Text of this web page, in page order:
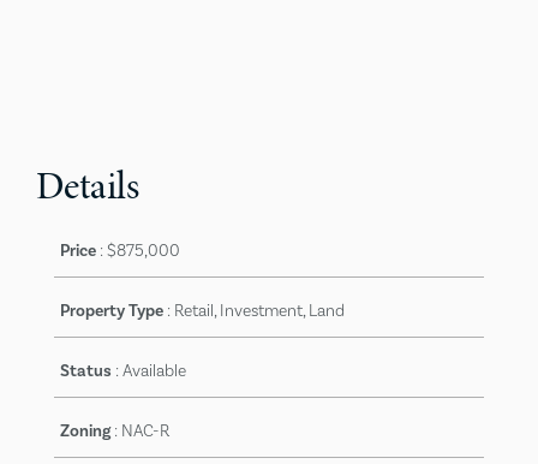
Details
Price : $875,000
Property Type : Retail, Investment, Land
Status : Available
Zoning : NAC-R